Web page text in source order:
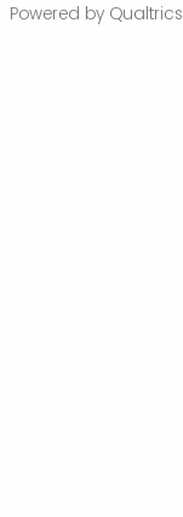
Powered by Qualtrics